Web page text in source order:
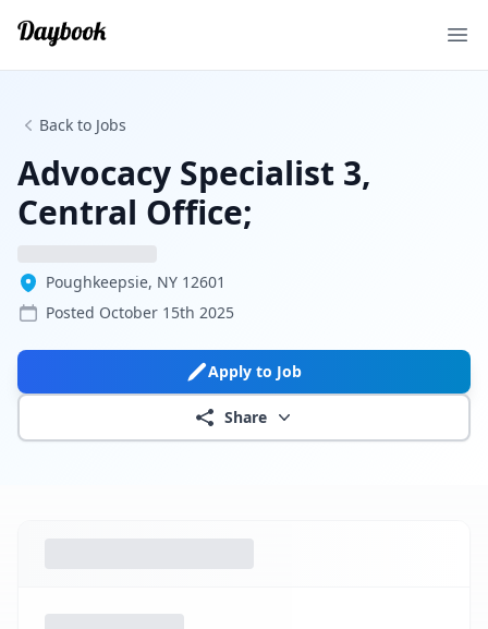
Back to Jobs
Advocacy Specialist 3,
Central Office;
Poughkeepsie, NY 12601
Posted October 15th 2025
Apply to Job
Share